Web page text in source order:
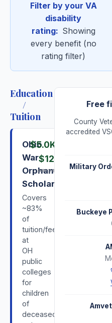
Filter by your VA
disability
rating: Showing
every benefit (no
rating filter)
Education
/
Tuition
Ohio
War
Orphans
Scholarship
Covers
~83%
of
tuition/fees
at
OH
public
colleges
for
children
of
deceased/disabled
$5.0K
$12K
per year
Free
County
accredited
Military
Buckeye